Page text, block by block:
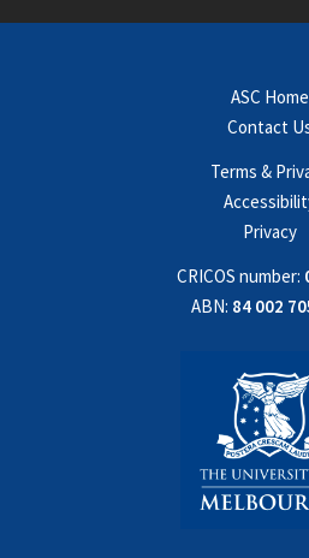
ASC Home
Contact
Terms &
Privacy
CRICOS number:
ABN: 84 002